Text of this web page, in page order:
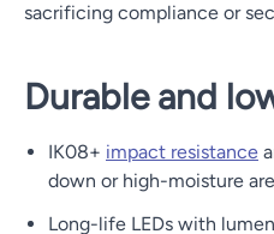
sacrificing compliance or
Durable and
IK08+ impact resistance
down or high-moisture
Long-life LEDs with